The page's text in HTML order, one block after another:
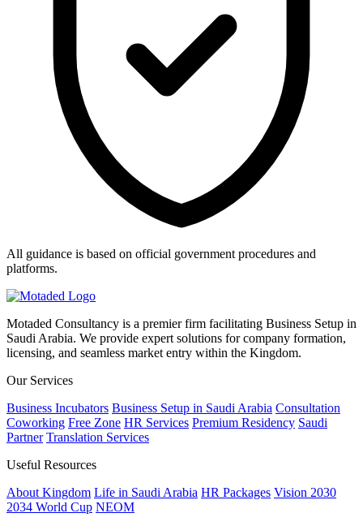
All guidance is based on official government procedures and
platforms.
Motaded Consultancy is a premier firm facilitating Business Setup in
Saudi Arabia. We provide expert solutions for company formation,
licensing, and seamless market entry within the Kingdom.
Our Services
Business Incubators Business Setup in Saudi Arabia Consultation
Coworking Free Zone HR Services Premium Residency Saudi
Partner Translation Services
Useful Resources
About Kingdom Life in Saudi Arabia HR Packages Vision 2030
2034 World Cup NEOM